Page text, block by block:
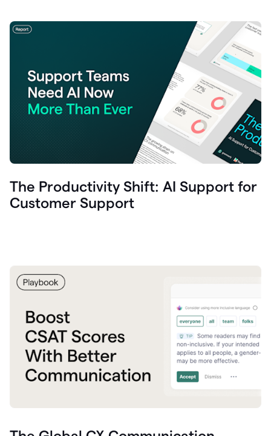
The Productivity Shift: AI Support for
Customer Support